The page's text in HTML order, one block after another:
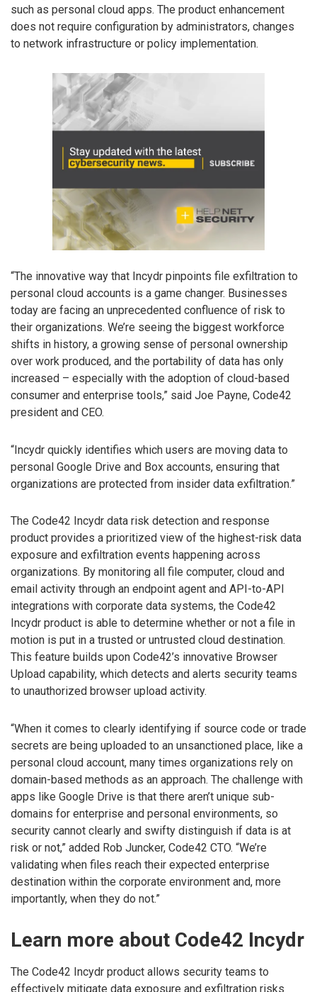
such as personal cloud apps. The product enhancement
does not require configuration by administrators, changes
to network infrastructure or policy implementation.
“The innovative way that Incydr pinpoints file exfiltration to
personal cloud accounts is a game changer. Businesses
today are facing an unprecedented confluence of risk to
their organizations. We’re seeing the biggest workforce
shifts in history, a growing sense of personal ownership
over work produced, and the portability of data has only
increased – especially with the adoption of cloud-based
consumer and enterprise tools,” said Joe Payne, Code42
president and CEO.
“Incydr quickly identifies which users are moving data to
personal Google Drive and Box accounts, ensuring that
organizations are protected from insider data exfiltration.”
The Code42 Incydr data risk detection and response
product provides a prioritized view of the highest-risk data
exposure and exfiltration events happening across
organizations. By monitoring all file computer, cloud and
email activity through an endpoint agent and API-to-API
integrations with corporate data systems, the Code42
Incydr product is able to determine whether or not a file in
motion is put in a trusted or untrusted cloud destination.
This feature builds upon Code42’s innovative Browser
Upload capability, which detects and alerts security teams
to unauthorized browser upload activity.
“When it comes to clearly identifying if source code or trade
secrets are being uploaded to an unsanctioned place, like a
personal cloud account, many times organizations rely on
domain-based methods as an approach. The challenge with
apps like Google Drive is that there aren’t unique sub-
domains for enterprise and personal environments, so
security cannot clearly and swifty distinguish if data is at
risk or not,” added Rob Juncker, Code42 CTO. “We’re
validating when files reach their expected enterprise
destination within the corporate environment and, more
importantly, when they do not.”
Learn more about Code42 Incydr
The Code42 Incydr product allows security teams to
effectively mitigate data exposure and exfiltration risks